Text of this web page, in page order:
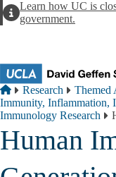
AlertLearn how UC is
government.
Breadcrumb
Home
Research
Themed
Immunity, Inflammation,
Immunology Research
Human